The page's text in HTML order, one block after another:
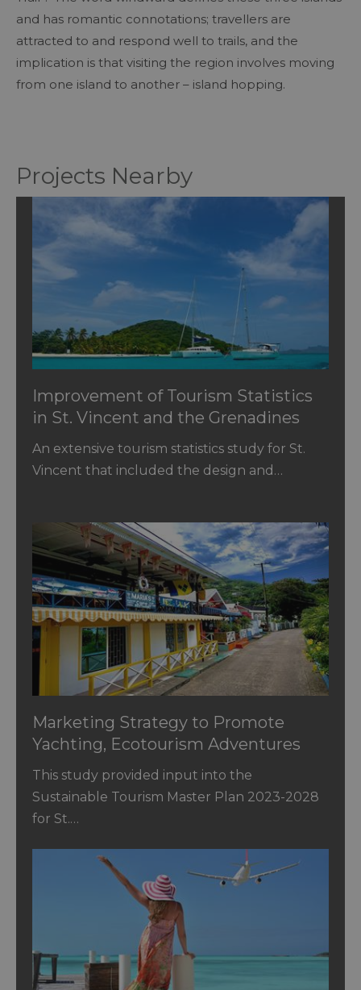
and has romantic connotations; travellers are
attracted to and respond well to trails, and the
implication is that visiting the region involves moving
from one island to another – island hopping.
Projects Nearby
Improvement of Tourism Statistics
in St. Vincent and the Grenadines
An extensive tourism statistics study for St.
Vincent that included the design and…
Marketing Strategy to Promote
Yachting, Ecotourism Adventures
and CBT in St. Vincent and the
Grenadines
This study provided input into the
Sustainable Tourism Master Plan 2023-2028
for St.…